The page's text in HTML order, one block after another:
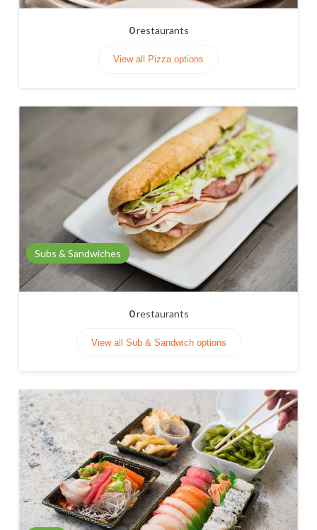
0restaurants
View all Pizza options
Subs & Sandwiches
0restaurants
View all Sub & Sandwich options